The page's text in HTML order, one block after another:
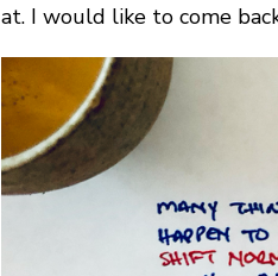
at. I would like to come